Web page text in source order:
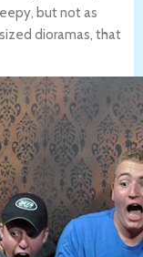
but not as
dioramas, that